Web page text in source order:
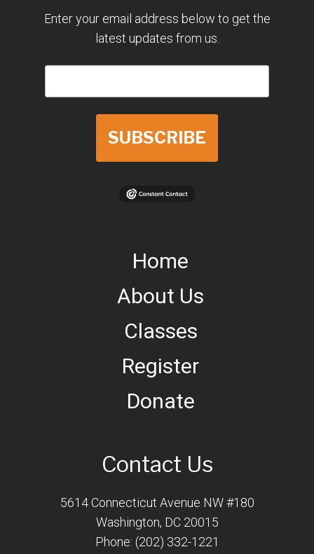
Enter your email address below to get the
latest updates from us.
SUBSCRIBE
Home
About Us
Classes
Register
Donate
Contact Us
5614 Connecticut Avenue NW #180
Washington, DC 20015
Phone: (202) 332-1221